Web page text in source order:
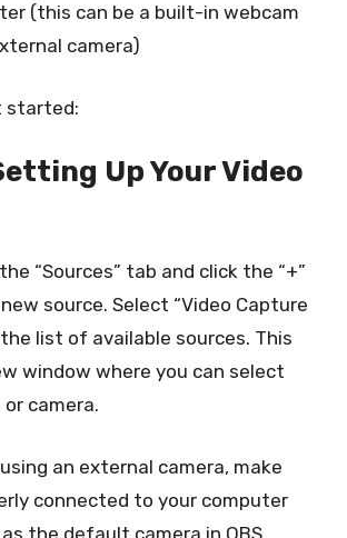
(this can be a built-in webcam
camera)
started:
Up Your Video
“Sources” tab and click the “+”
source. Select “Video Capture
list of available sources. This
window where you can select
camera.
an external camera, make
connected to your computer
the default camera in OBS.